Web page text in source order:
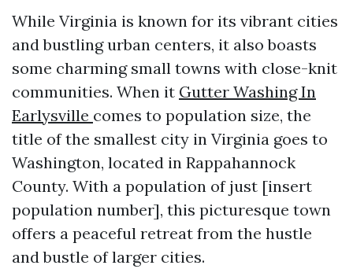
While Virginia is known for its vibrant cities
and bustling urban centers, it also boasts
some charming small towns with close-knit
communities. When it Gutter Washing In
Earlysville comes to population size, the
title of the smallest city in Virginia goes to
Washington, located in Rappahannock
County. With a population of just [insert
population number], this picturesque town
offers a peaceful retreat from the hustle
and bustle of larger cities.